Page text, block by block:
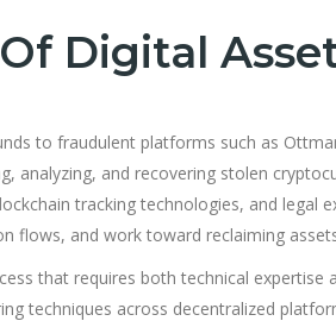
Digital
to fraudulent platforms such as
analyzing, and recovering stolen
tracking technologies, and legal
flows, and work toward reclaiming
that requires both technical
techniques across decentralized